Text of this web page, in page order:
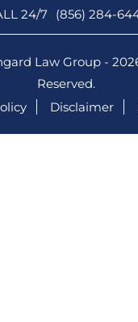
24/7 (856) 284-
Law Group -
Reserved.
Disclaimer